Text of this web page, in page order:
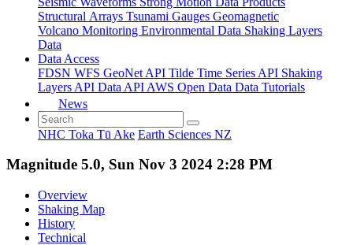
Structural Arrays Tsunami Gauges Geomagnetic
Volcano Monitoring Environmental Data Shaking Layers
Data
Data Access
FDSN WFS GeoNet API Tilde Time Series API Shaking
Layers API Data API AWS Open Data Data Tutorials
News
NHC Toka Tū Ake Earth Sciences NZ
Magnitude 5.0, Sun Nov 3 2024 2:28 PM
Overview
Shaking Map
History
Technical